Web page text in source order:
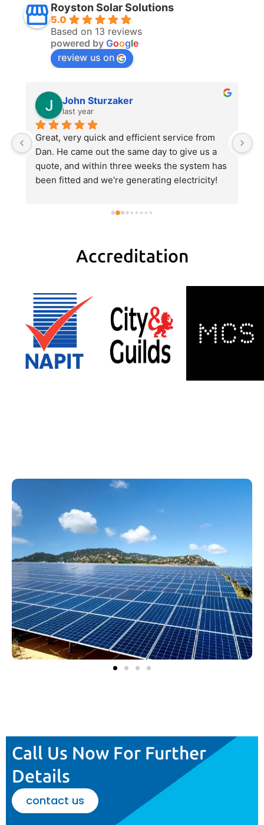
Royston Solar Solutions
5.0
Based on 13 reviews
powered by Google
review us on
John Sturzaker
last year
Great, very quick and efficient service from
Dan. He came out the same day to give us a
quote, and within three weeks the system has
been fitted and we're generating electricity!
a good value quote and did an excellent job
Accreditation
Call Us Now For Further
Details
contact us